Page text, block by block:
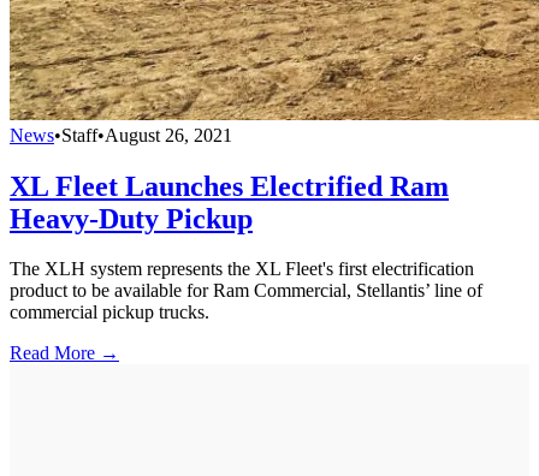
News•Staff•August 26, 2021
XL Fleet Launches Electrified Ram
Heavy-Duty Pickup
The XLH system represents the XL Fleet's first electrification
product to be available for Ram Commercial, Stellantis’ line of
commercial pickup trucks.
Read More →